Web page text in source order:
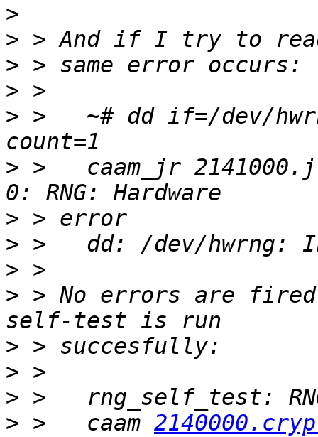
>
>
>
>
> >   ~# dd if=/dev/
> >   caam_jr
>
>
>
> > No errors are fired
>
>
>
> >   caam